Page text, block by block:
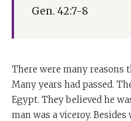
Gen. 42:7-8
There were many reasons
Many years had passed.
Egypt. They believed he
man was a viceroy.